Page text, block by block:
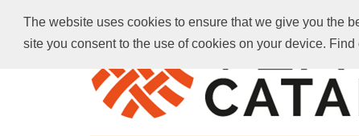
The website uses cookies to ensure that we give you the
site you consent to the use of cookies on your device.